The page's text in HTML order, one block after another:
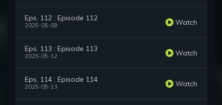
Eps. 112 : Episode 112
2025-05-09 Watch
Eps. 113 : Episode 113
2025-05-12 Watch
Eps. 114 : Episode 114
2025-05-13 Watch